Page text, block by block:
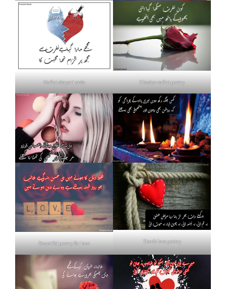
Nafrat shayari urdu Khud se nafrat poetry
Beautiful poetry for love Death love poetry